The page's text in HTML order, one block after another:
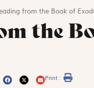
from the Book of
the
Print :